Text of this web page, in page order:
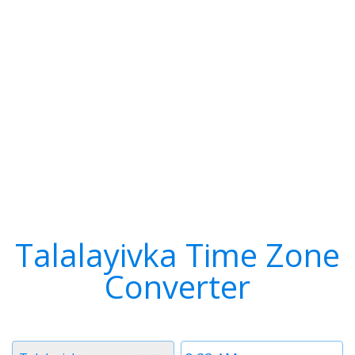
Talalayivka Time Zone
Converter
Time
Timezone